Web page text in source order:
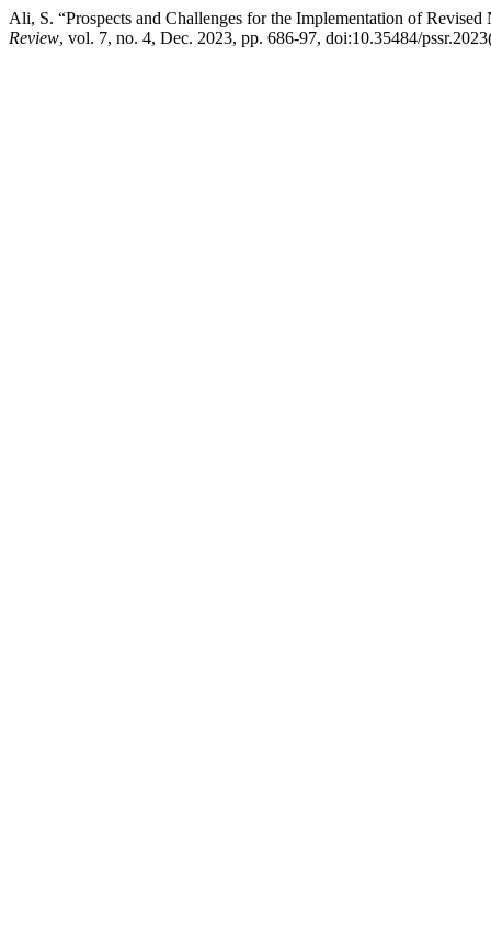
Ali, S. “Prospects and Challenges for the Implementation of
Review, vol. 7, no. 4, Dec. 2023, pp. 686-97, doi:10.35484/